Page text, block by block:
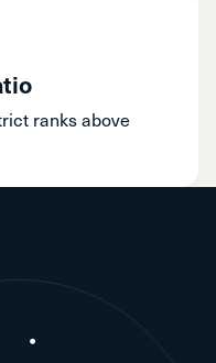
ranks above